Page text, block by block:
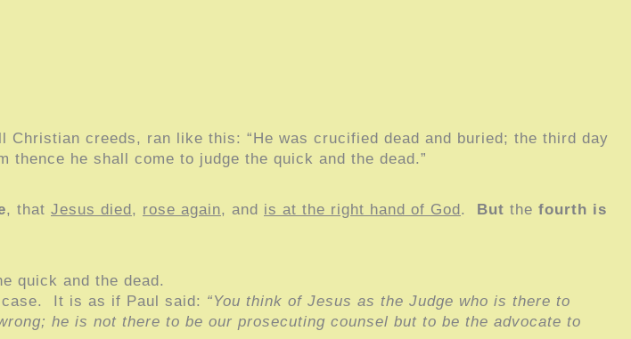
creeds, ran like this: “He was crucified dead and buried; the third day
he shall come to judge the quick and the dead.”
, that Jesus died, rose again, and is at the right hand of God. But the fourth is
quick and the dead.
case. It is as if Paul said: “You think of Jesus as the Judge who is there to
he is not there to be our prosecuting counsel but to be the advocate to